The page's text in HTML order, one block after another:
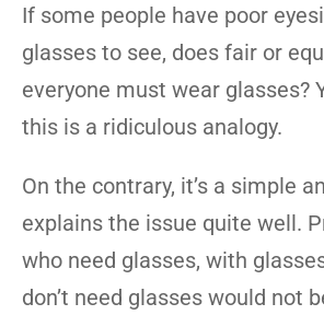
If some people have poor
glasses to see, does fair or
everyone must wear glasses?
this is a ridiculous analogy.
On the contrary, it’s a simple
explains the issue quite well.
who need glasses, with
don’t need glasses would not